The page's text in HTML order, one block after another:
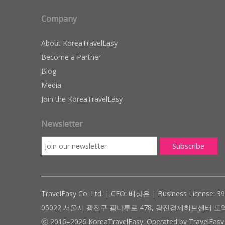
Company
About KoreaTravelEasy
Become a Partner
Blog
Media
Join the KoreaTravelEasy
Newsletter
TravelEasy Co. Ltd. | CEO: 배상은 | Business License:
05022 서울시 광진구 광나루로 478, 광진경제허브센터
ⓒ 2016–2026 KoreaTravelEasy. Operated by